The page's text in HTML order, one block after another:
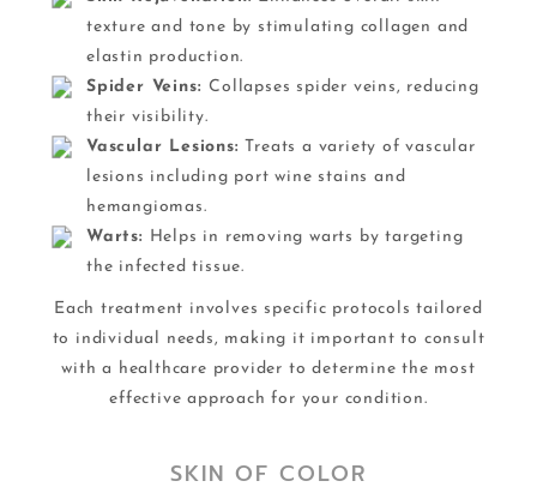
texture and tone by stimulating collagen and
elastin production.
Spider Veins: Collapses spider veins, reducing
their visibility.
Vascular Lesions: Treats a variety of vascular
lesions including port wine stains and
hemangiomas.
Warts: Helps in removing warts by targeting
the infected tissue.
Each treatment involves specific protocols tailored
to individual needs, making it important to consult
with a healthcare provider to determine the most
effective approach for your condition.
SKIN OF COLOR